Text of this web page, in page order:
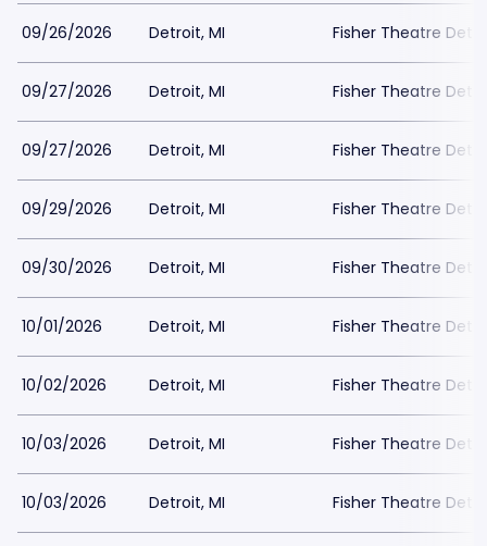
09/26/2026 Detroit, MI Fisher Theatre
09/27/2026 Detroit, MI Fisher Theatre
09/27/2026 Detroit, MI Fisher Theatre
09/29/2026 Detroit, MI Fisher Theatre
09/30/2026 Detroit, MI Fisher Theatre
10/01/2026 Detroit, MI Fisher Theatre
10/02/2026 Detroit, MI Fisher Theatre
10/03/2026 Detroit, MI Fisher Theatre
10/03/2026 Detroit, MI Fisher Theatre